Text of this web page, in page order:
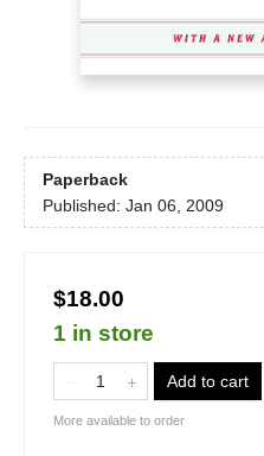
Paperback
Published: Jan 06, 2009
$18.00
1 in store
Add to cart
More available to order